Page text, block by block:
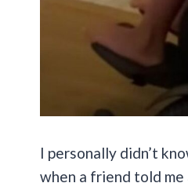
I personally didn’t
when a friend told